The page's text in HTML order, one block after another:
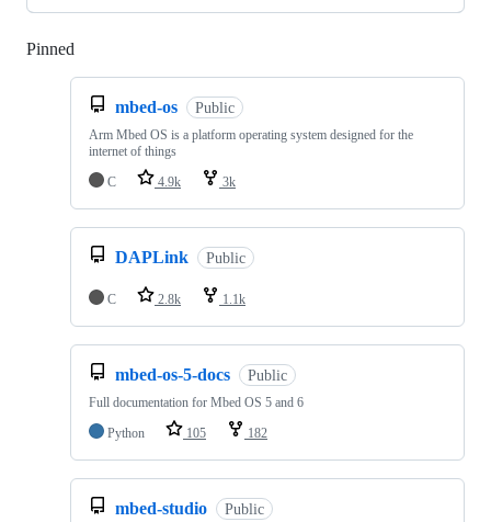
Pinned
mbed-os Public
Arm Mbed OS is a platform operating system designed for the
internet of things
C
4.9k 3k
DAPLink Public
C 2.8k 1.1k
mbed-os-5-docs Public
Full documentation for Mbed OS 5 and 6
Python
105 182
mbed-studio Public